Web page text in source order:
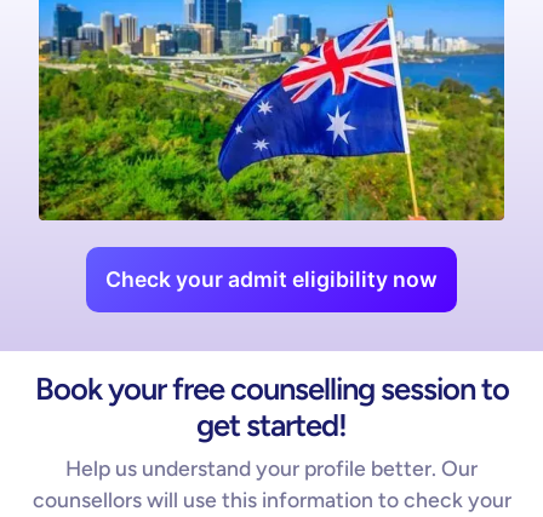
Check your admit eligibility now
Book your free counselling session to
get started!
Help us understand your profile better. Our
counsellors will use this information to check your